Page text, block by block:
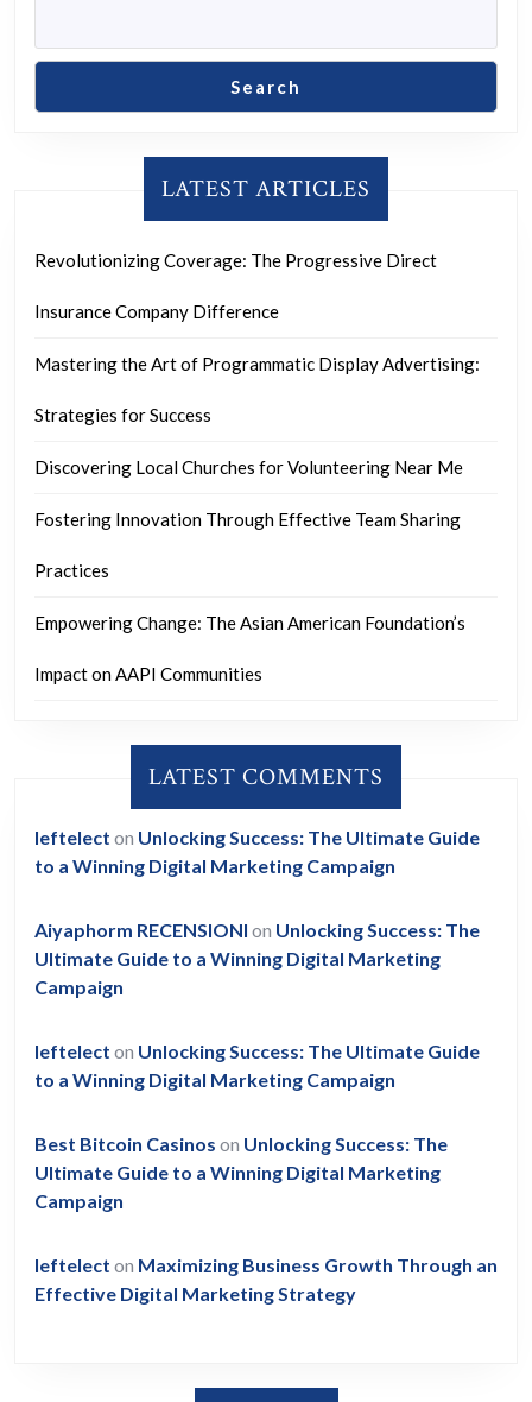
Search
LATEST ARTICLES
Revolutionizing Coverage: The Progressive Direct
Insurance Company Difference
Mastering the Art of Programmatic Display Advertising:
Strategies for Success
Discovering Local Churches for Volunteering Near Me
Fostering Innovation Through Effective Team Sharing
Practices
Empowering Change: The Asian American Foundation’s
Impact on AAPI Communities
LATEST COMMENTS
leftelect on Unlocking Success: The Ultimate Guide
to a Winning Digital Marketing Campaign
Aiyaphorm RECENSIONI on Unlocking Success: The
Ultimate Guide to a Winning Digital Marketing
Campaign
leftelect on Unlocking Success: The Ultimate Guide
to a Winning Digital Marketing Campaign
Best Bitcoin Casinos on Unlocking Success: The
Ultimate Guide to a Winning Digital Marketing
Campaign
leftelect on Maximizing Business Growth Through an
Effective Digital Marketing Strategy